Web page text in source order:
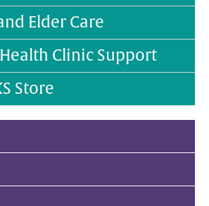
Elder Care
Clinic Support
Store